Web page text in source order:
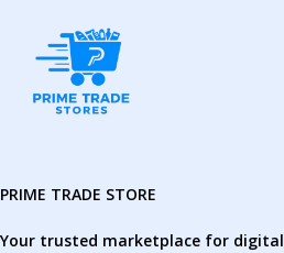
PRIME TRADE STORE
Your trusted marketplace for digital